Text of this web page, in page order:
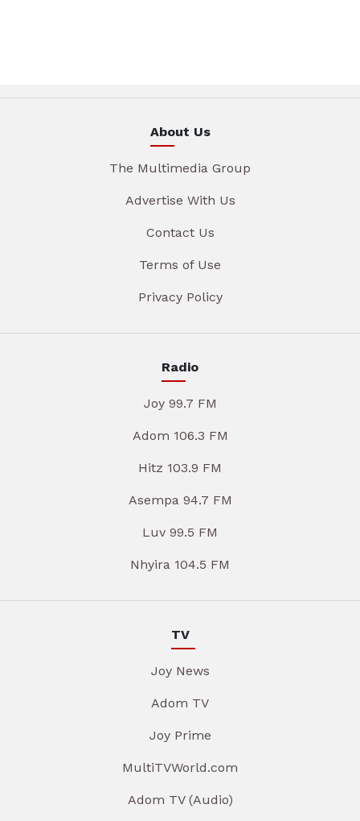
About Us
The Multimedia Group
Advertise With Us
Contact Us
Terms of Use
Privacy Policy
Radio
Joy 99.7 FM
Adom 106.3 FM
Hitz 103.9 FM
Asempa 94.7 FM
Luv 99.5 FM
Nhyira 104.5 FM
TV
Joy News
Adom TV
Joy Prime
MultiTVWorld.com
Adom TV (Audio)